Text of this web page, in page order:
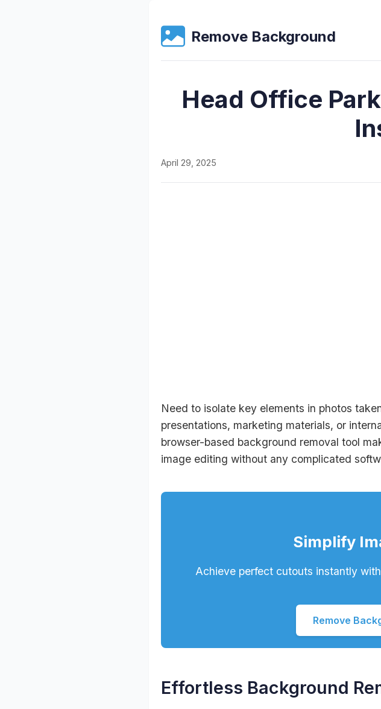
Remove Background
Head Office
April 29, 2025
Need to isolate key elements in photos
presentations, marketing materials, or
browser-based background removal tool
image editing without any complicated
Simplify
Achieve perfect cutouts instantly
Remove
Effortless Background